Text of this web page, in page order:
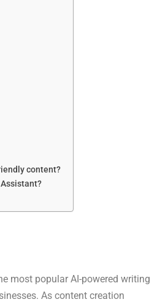
content?
most popular AI-powered writing
As content creation